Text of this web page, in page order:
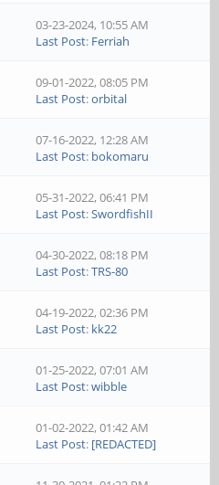
03-23-2024, 10:55 AM
Last Post: Ferriah
09-01-2022, 08:05 PM
Last Post:orbital
07-16-2022, 12:28 AM
Last Post: bokomaru
05-31-2022, 06:41 PM
Last Post:SwordfishII
04-30-2022, 08:18 PM
Last Post:TRS-80
04-19-2022, 02:36 PM
Last Post: kk22
01-25-2022, 07:01 AM
Last Post:wibble
01-02-2022, 01:42 AM
Last Post: [REDACTED]